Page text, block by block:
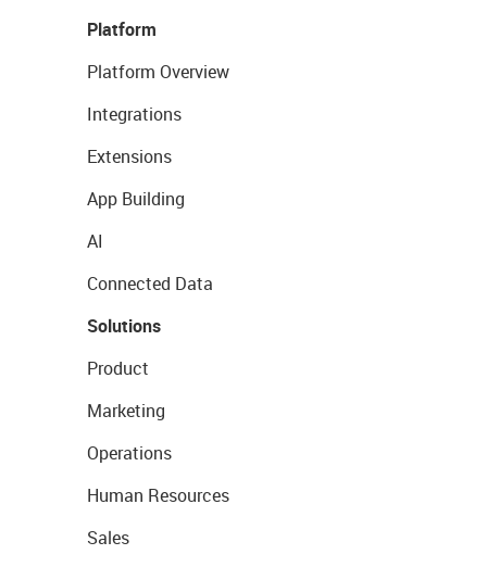
Platform
Platform Overview
Integrations
Extensions
App Building
AI
Connected Data
Solutions
Product
Marketing
Operations
Human Resources
Sales